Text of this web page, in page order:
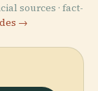
sources · fact-
→